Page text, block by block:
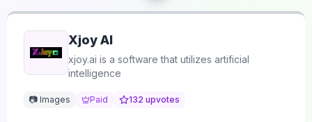
Xjoy AI
xjoy.ai is a software that utilizes artificial
intelligence
📷 Images Paid 132 upvotes